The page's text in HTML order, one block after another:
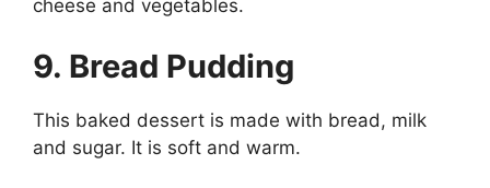
cheese and vegetables.
9. Bread Pudding
This baked dessert is made with bread, milk
and sugar. It is soft and warm.